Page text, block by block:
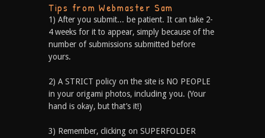
Tips from Webmaster Sam
1) After you submit... be patient. It can take 2-
4 weeks for it to appear, simply because of the
number of submissions submitted before
yours.
2) A STRICT policy on the site is NO PEOPLE
in your origami photos, including you. (Your
hand is okay, but that’s it!)
3) Remember, clicking on SUPERFOLDER